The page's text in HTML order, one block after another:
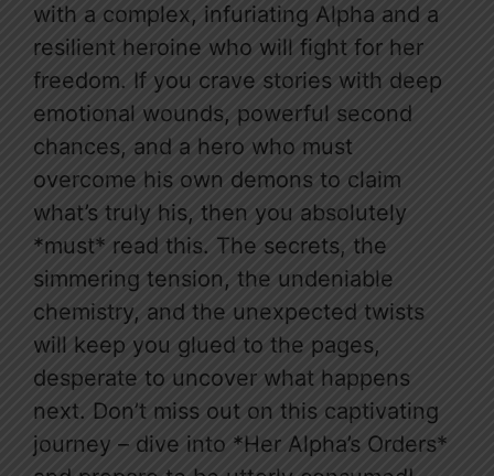
with a complex, infuriating Alpha and a
resilient heroine who will fight for her
freedom. If you crave stories with deep
emotional wounds, powerful second
chances, and a hero who must
overcome his own demons to claim
what’s truly his, then you absolutely
*must* read this. The secrets, the
simmering tension, the undeniable
chemistry, and the unexpected twists
will keep you glued to the pages,
desperate to uncover what happens
next. Don’t miss out on this captivating
journey – dive into *Her Alpha’s Orders*